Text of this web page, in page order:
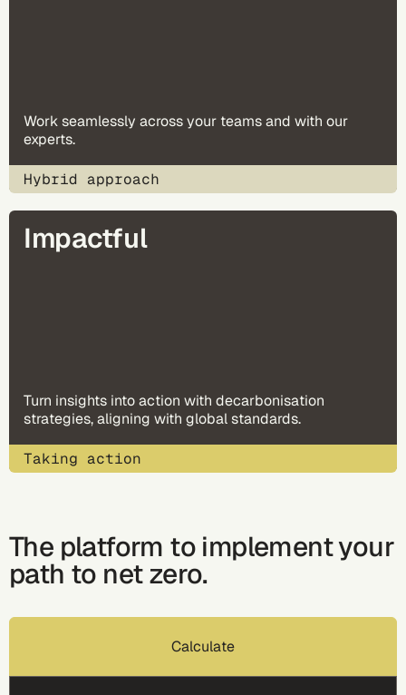
Work seamlessly across your teams and with our
experts.
Hybrid approach
Impactful
Turn insights into action with decarbonisation
strategies, aligning with global standards​.
Taking action
The platform to implement your
path to net zero.
Calculate